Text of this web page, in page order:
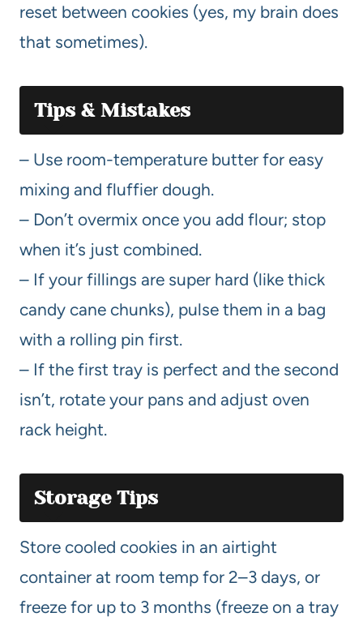
reset between cookies (yes, my brain does
that sometimes).
Tips & Mistakes
– Use room-temperature butter for easy
mixing and fluffier dough.
– Don’t overmix once you add flour; stop
when it’s just combined.
– If your fillings are super hard (like thick
candy cane chunks), pulse them in a bag
with a rolling pin first.
– If the first tray is perfect and the second
isn’t, rotate your pans and adjust oven
rack height.
Storage Tips
Store cooled cookies in an airtight
container at room temp for 2–3 days, or
freeze for up to 3 months (freeze on a tray